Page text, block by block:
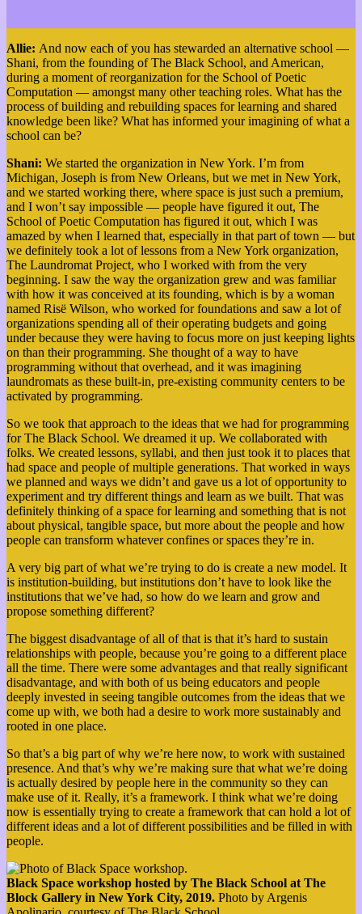
Allie: And now each of you has stewarded an alternative school —
Shani, from the founding of The Black School, and American,
during a moment of reorganization for the School of Poetic
Computation — amongst many other teaching roles. What has the
process of building and rebuilding spaces for learning and shared
knowledge been like? What has informed your imagining of what a
school can be?
Shani: We started the organization in New York. I’m from
Michigan, Joseph is from New Orleans, but we met in New York,
and we started working there, where space is just such a premium,
and I won’t say impossible — people have figured it out, The
School of Poetic Computation has figured it out, which I was
amazed by when I learned that, especially in that part of town — but
we definitely took a lot of lessons from a New York organization,
The Laundromat Project, who I worked with from the very
beginning. I saw the way the organization grew and was familiar
with how it was conceived at its founding, which is by a woman
named Risë Wilson, who worked for foundations and saw a lot of
organizations spending all of their operating budgets and going
under because they were having to focus more on just keeping lights
on than their programming. She thought of a way to have
programming without that overhead, and it was imagining
laundromats as these built-in, pre-existing community centers to be
activated by programming.
So we took that approach to the ideas that we had for programming
for The Black School. We dreamed it up. We collaborated with
folks. We created lessons, syllabi, and then just took it to places that
had space and people of multiple generations. That worked in ways
we planned and ways we didn’t and gave us a lot of opportunity to
experiment and try different things and learn as we built. That was
definitely thinking of a space for learning and something that is not
about physical, tangible space, but more about the people and how
people can transform whatever confines or spaces they’re in.
A very big part of what we’re trying to do is create a new model. It
is institution-building, but institutions don’t have to look like the
institutions that we’ve had, so how do we learn and grow and
propose something different?
The biggest disadvantage of all of that is that it’s hard to sustain
relationships with people, because you’re going to a different place
all the time. There were some advantages and that really significant
disadvantage, and with both of us being educators and people
deeply invested in seeing tangible outcomes from the ideas that we
come up with, we both had a desire to work more sustainably and
rooted in one place.
So that’s a big part of why we’re here now, to work with sustained
presence. And that’s why we’re making sure that what we’re doing
is actually desired by people here in the community so they can
make use of it. Really, it’s a framework. I think what we’re doing
now is essentially trying to create a framework that can hold a lot of
different ideas and a lot of different possibilities and be filled in with
people.
Black Space workshop hosted by The Black School at The
Block Gallery in New York City, 2019. Photo by Argenis